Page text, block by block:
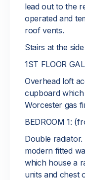
lead out to the
operated and
roof vents.
Stairs at the
1ST FLOOR
Overhead loft
cupboard
Worcester gas
BEDROOM 1:
Double
modern fitted
which house a
units and chest